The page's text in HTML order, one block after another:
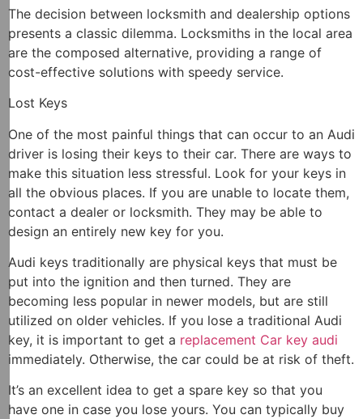
The decision between locksmith and dealership options
presents a classic dilemma. Locksmiths in the local area
are the composed alternative, providing a range of
cost-effective solutions with speedy service.
Lost Keys
One of the most painful things that can occur to an Audi
driver is losing their keys to their car. There are ways to
make this situation less stressful. Look for your keys in
all the obvious places. If you are unable to locate them,
contact a dealer or locksmith. They may be able to
design an entirely new key for you.
Audi keys traditionally are physical keys that must be
put into the ignition and then turned. They are
becoming less popular in newer models, but are still
utilized on older vehicles. If you lose a traditional Audi
key, it is important to get a replacement Car key audi
immediately. Otherwise, the car could be at risk of theft.
It’s an excellent idea to get a spare key so that you
have one in case you lose yours. You can typically buy